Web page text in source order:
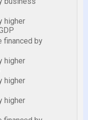
higher
financed by
higher
higher
higher